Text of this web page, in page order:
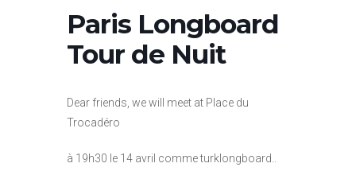
Paris Longboard
Tour de Nuit
Dear friends, we will meet at Place du
Trocadéro
à 19h30 le 14 avril comme turklongboard..